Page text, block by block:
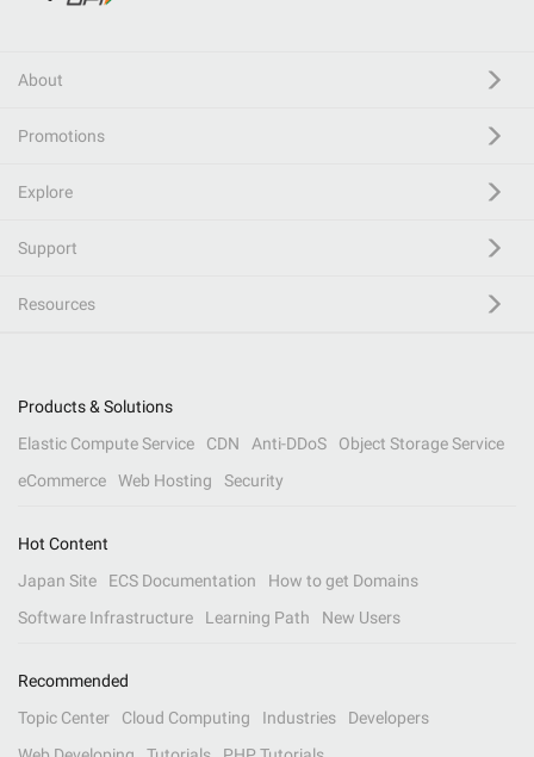
About
Promotions
Explore
Support
Resources
Products & Solutions
Elastic Compute Service
CDN Anti-DDoS
Object Storage Service
eCommerce
Web Hosting Security
Hot Content
Japan Site
ECS Documentation
How to get Domains
Software Infrastructure
Learning Path New Users
Recommended
Topic Center
Cloud Computing Industries
Developers